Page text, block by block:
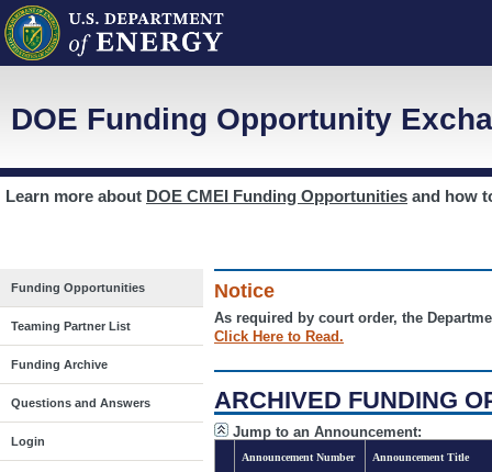
DOE Funding Opportunity
Learn more about DOE CMEI Funding Opportunities and how
Funding Opportunities
Teaming Partner List
Funding Archive
Questions and Answers
Login
Notice
As required by court order, the
Click Here to Read.
ARCHIVED FUNDING
Jump to an Announcement:
Announcement Number Announcement Title